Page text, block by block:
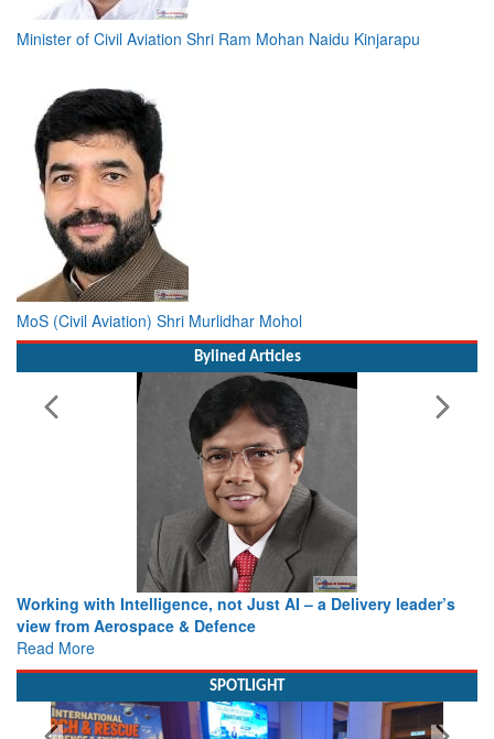
Minister of Civil Aviation Shri Ram Mohan Naidu Kinjarapu
MoS (Civil Aviation) Shri Murlidhar Mohol
Bylined Articles
Working with Intelligence, not Just AI – a Delivery leader’s
view from Aerospace & Defence
Read More
SPOTLIGHT